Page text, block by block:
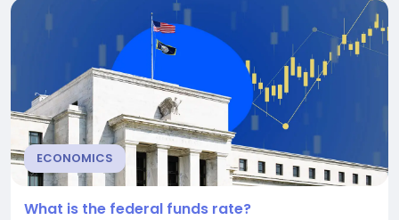
how it works can help you make...
ECONOMICS
What is the federal funds rate?